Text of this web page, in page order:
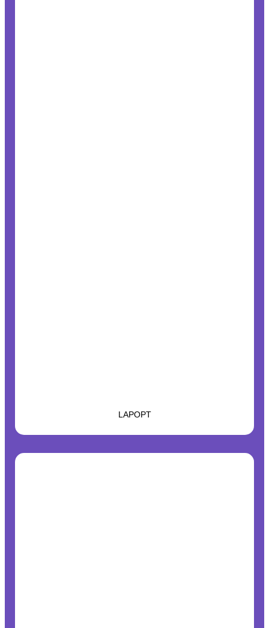
LAPOPT